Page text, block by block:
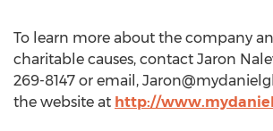
To learn more about the company
charitable causes, contact Jaron
269-8147 or email,
the website at http://